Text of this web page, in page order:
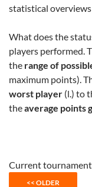
statistical
What does the
players performed.
the range of
maximum points).
worst player (l.) to
theaverage points
Current